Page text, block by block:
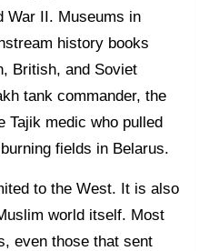
War II. Museums in
history books
British, and Soviet
tank commander, the
Tajik medic who pulled
fields in Belarus.
to the West. It is also
world itself. Most
even those that sent